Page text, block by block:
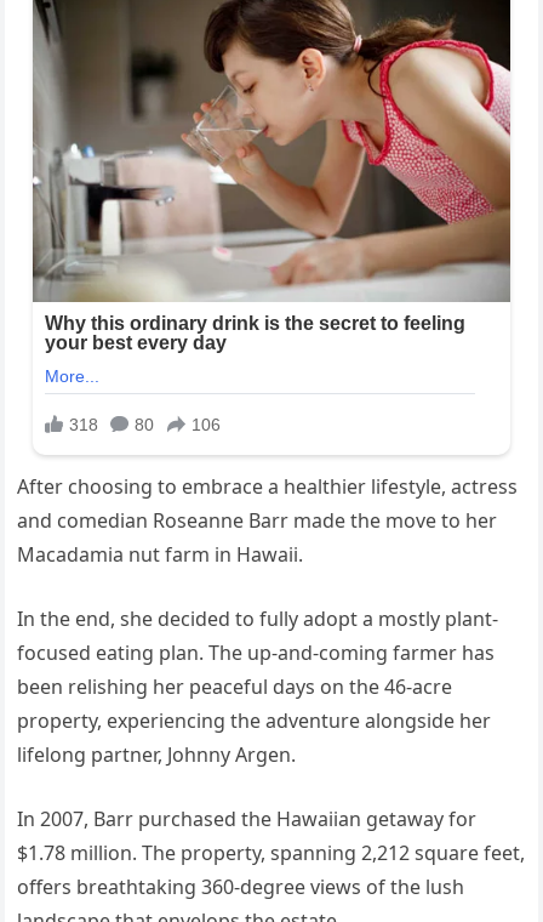
After choosing to embrace a healthier lifestyle, actress
and comedian Roseanne Barr made the move to her
Macadamia nut farm in Hawaii.
In the end, she decided to fully adopt a mostly plant-
focused eating plan. The up-and-coming farmer has
been relishing her peaceful days on the 46-acre
property, experiencing the adventure alongside her
lifelong partner, Johnny Argen.
In 2007, Barr purchased the Hawaiian getaway for
$1.78 million. The property, spanning 2,212 square feet,
offers breathtaking 360-degree views of the lush